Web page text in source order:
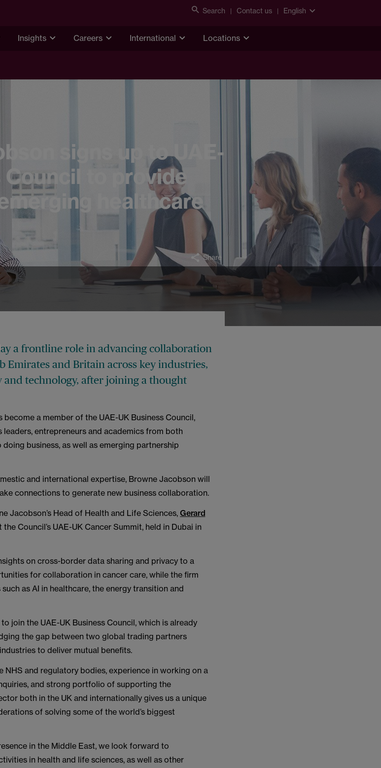
Search Contact us English
Insights Careers International Locations
signs up to UAE-
Council to provide
healthcare
Share
a frontline role in advancing collaboration
Emirates and Britain across key industries,
technology, after joining a thought
become a member of the UAE-UK Business Council,
entrepreneurs and academics from both
business, as well as emerging partnership
and international expertise, Browne Jacobson will
connections to generate new business collaboration.
Jacobson’s Head of Health and Life Sciences,Gerard
Council’s UAE-UK Cancer Summit, held in Dubai in
on cross-border data sharing and privacy to a
for collaboration in cancer care, while the firm
as AI in healthcare, the energy transition and
join the UAE-UK Business Council, which is already
the gap between two global trading partners
to deliver mutual benefits.
NHS and regulatory bodies, experience in working on a
and strong portfolio of supporting the
both in the UK and internationally gives us a unique
of solving some of the world’s biggest
in the Middle East, we look forward to
in health and life sciences, as well as other